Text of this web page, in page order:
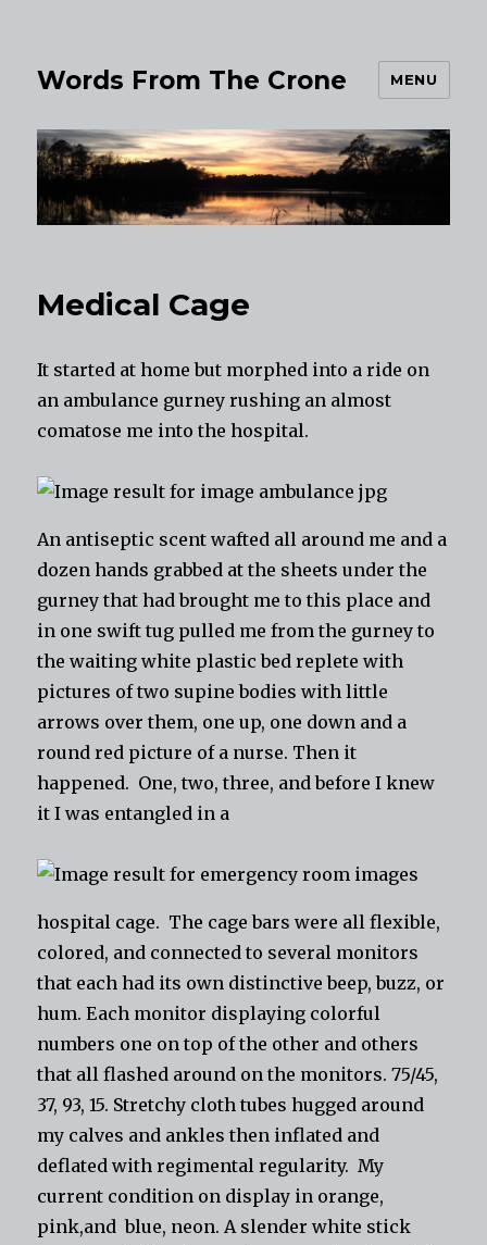
Words From The Crone MENU
Medical Cage
It started at home but morphed into a ride on
an ambulance gurney rushing an almost
comatose me into the hospital.
An antiseptic scent wafted all around me and a
dozen hands grabbed at the sheets under the
gurney that had brought me to this place and
in one swift tug pulled me from the gurney to
the waiting white plastic bed replete with
pictures of two supine bodies with little
arrows over them, one up, one down and a
round red picture of a nurse. Then it
happened. One, two, three, and before I knew
it I was entangled in a
hospital cage. The cage bars were all flexible,
colored, and connected to several monitors
that each had its own distinctive beep, buzz, or
hum. Each monitor displaying colorful
numbers one on top of the other and others
that all flashed around on the monitors. 75/45,
37, 93, 15. Stretchy cloth tubes hugged around
my calves and ankles then inflated and
deflated with regimental regularity. My
current condition on display in orange,
pink,and blue, neon. A slender white stick